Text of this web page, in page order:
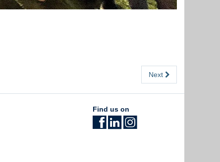
Next
Find us on